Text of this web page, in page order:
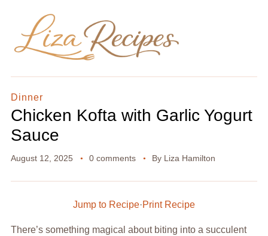
Dinner
Chicken Kofta with Garlic Yogurt
Sauce
August 12, 2025 0 comments By Liza Hamilton
Jump to Recipe·Print Recipe
There’s something magical about biting into a succulent